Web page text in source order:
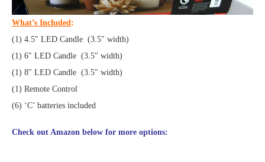
What’s Included :
(1) 4.5″ LED Candle (3.5″ width)
(1) 6″ LED Candle (3.5″ width)
(1) 8″ LED Candle (3.5″ width)
(1) Remote Control
(6) ‘C’ batteries included
Check out Amazon below for more options: